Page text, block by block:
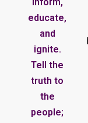
educate,
and
ignite.
Tell the
truth to
the
people;